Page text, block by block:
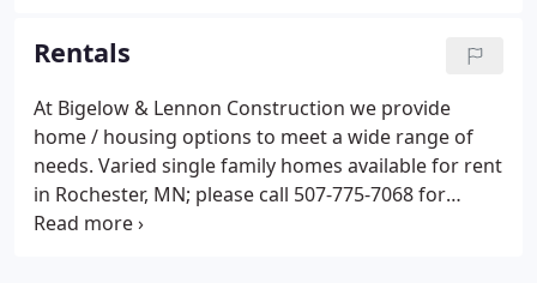
have you moving-in in no time.
Rentals
At Bigelow & Lennon Construction we provide
home / housing options to meet a wide range of
needs. Varied single family homes available for rent
in Rochester, MN; please call 507-775-7068 for
current availability.